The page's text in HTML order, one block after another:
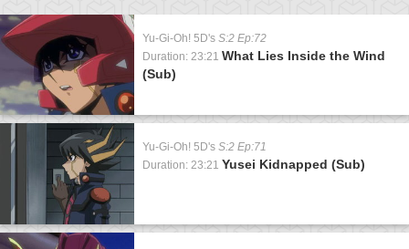
Yu-Gi-Oh! 5D's S:2 Ep:72
Duration: 23:21 What Lies Inside the Wind
(Sub)
Yu-Gi-Oh! 5D's S:2 Ep:71
Duration: 23:21 Yusei Kidnapped (Sub)